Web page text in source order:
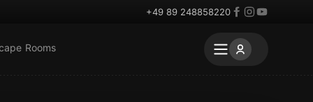
+49 89 248858220
Rooms